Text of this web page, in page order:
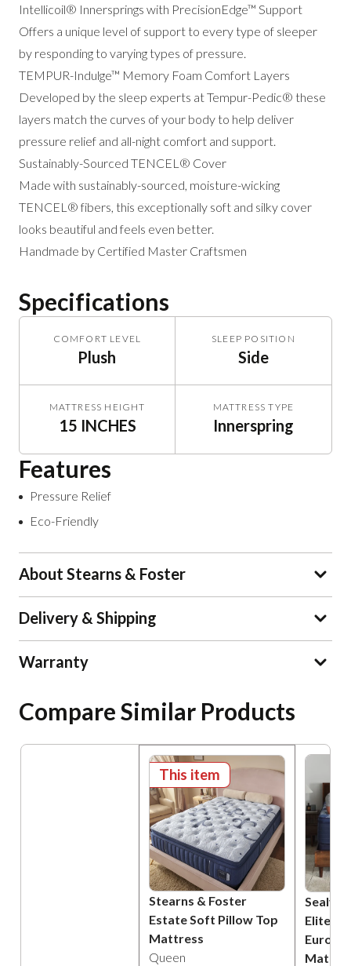
Intellicoil® Innersprings with PrecisionEdge™ Support
Offers a unique level of support to every type of sleeper
by responding to varying types of pressure.
TEMPUR-Indulge™ Memory Foam Comfort Layers
Developed by the sleep experts at Tempur-Pedic® these
layers match the curves of your body to help deliver
pressure relief and all-night comfort and support.
Sustainably-Sourced TENCEL® Cover
Made with sustainably-sourced, moisture-wicking
TENCEL® fibers, this exceptionally soft and silky cover
looks beautiful and feels even better.
Handmade by Certified Master Craftsmen
Specifications
COMFORT LEVEL
Plush
SLEEP POSITION
Side
MATTRESS HEIGHT
15 INCHES
MATTRESS TYPE
Innerspring
Features
Pressure Relief
Eco-Friendly
About Stearns & Foster
Delivery & Shipping
Warranty
Compare Similar Products
This item
Stearns & Foster
Estate Soft Pillow Top
Mattress
Queen
Sealy
Elite
Euro